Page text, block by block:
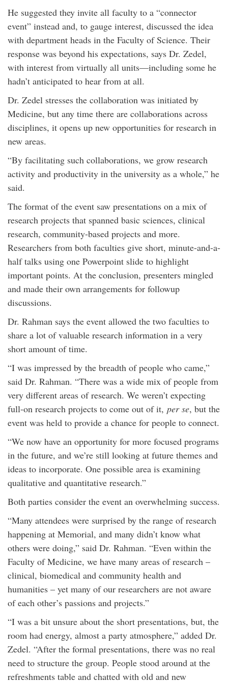
He suggested they invite all faculty to a “connector
event” instead and, to gauge interest, discussed the idea
with department heads in the Faculty of Science. Their
response was beyond his expectations, says Dr. Zedel,
with interest from virtually all units—including some he
hadn’t anticipated to hear from at all.
Dr. Zedel stresses the collaboration was initiated by
Medicine, but any time there are collaborations across
disciplines, it opens up new opportunities for research in
new areas.
“By facilitating such collaborations, we grow research
activity and productivity in the university as a whole,” he
said.
The format of the event saw presentations on a mix of
research projects that spanned basic sciences, clinical
research, community-based projects and more.
Researchers from both faculties give short, minute-and-a-
half talks using one Powerpoint slide to highlight
important points. At the conclusion, presenters mingled
and made their own arrangements for followup
discussions.
Dr. Rahman says the event allowed the two faculties to
share a lot of valuable research information in a very
short amount of time.
“I was impressed by the breadth of people who came,”
said Dr. Rahman. “There was a wide mix of people from
very different areas of research. We weren’t expecting
full-on research projects to come out of it, per se, but the
event was held to provide a chance for people to connect.
“We now have an opportunity for more focused programs
in the future, and we’re still looking at future themes and
ideas to incorporate. One possible area is examining
qualitative and quantitative research.”
Both parties consider the event an overwhelming success.
“Many attendees were surprised by the range of research
happening at Memorial, and many didn’t know what
others were doing,” said Dr. Rahman. “Even within the
Faculty of Medicine, we have many areas of research –
clinical, biomedical and community health and
humanities – yet many of our researchers are not aware
of each other’s passions and projects.”
“I was a bit unsure about the short presentations, but, the
room had energy, almost a party atmosphere,” added Dr.
Zedel. “After the formal presentations, there was no real
need to structure the group. People stood around at the
refreshments table and chatted with old and new